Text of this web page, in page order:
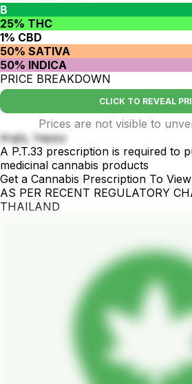
B
25% THC
1% CBD
50% SATIVA
50% INDICA
PRICE BREAKDOWN
CLICK TO REVEAL
Prices are not visible to
tingly, happy
A P.T.33 prescription is required to
medicinal cannabis products
Get a Cannabis Prescription To View
AS PER RECENT REGULATORY
THAILAND